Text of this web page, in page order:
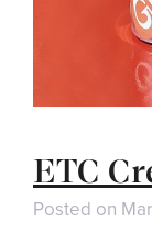
ETC
Posted on